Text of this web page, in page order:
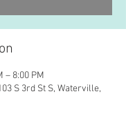
– 8:00 PM
S 3rd St S, Waterville,